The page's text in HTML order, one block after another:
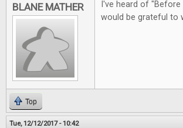
BLANE MATHER
I've heard of
would be grateful to
Top
Tue, 12/12/2017 - 10:42